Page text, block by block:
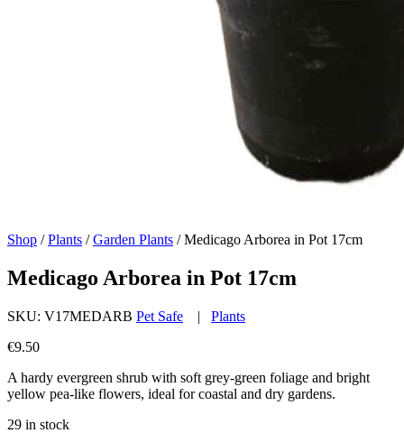
Shop /Plants /Garden Plants /Medicago Arborea in Pot 17cm
Medicago Arborea in Pot 17cm
SKU: V17MEDARB Pet Safe | Plants
€9.50
A hardy evergreen shrub with soft grey-green foliage and bright
yellow pea-like flowers, ideal for coastal and dry gardens.
29 in stock